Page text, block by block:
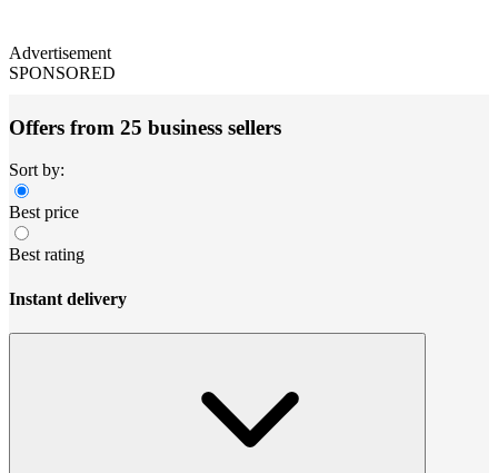
Advertisement
SPONSORED
Offers from 25 business sellers
Sort by:
Best price
Best rating
Instant delivery